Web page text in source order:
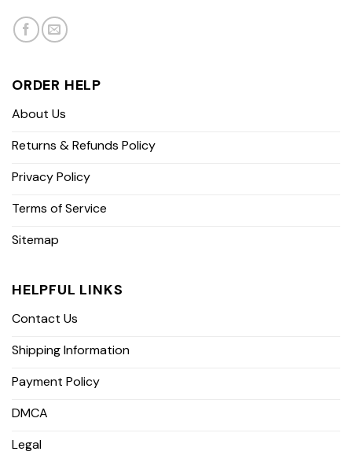
ORDER HELP
About Us
Returns & Refunds Policy
Privacy Policy
Terms of Service
Sitemap
HELPFUL LINKS
Contact Us
Shipping Information
Payment Policy
DMCA
Legal